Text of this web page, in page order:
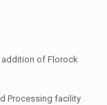
addition of Florock
Processing facility